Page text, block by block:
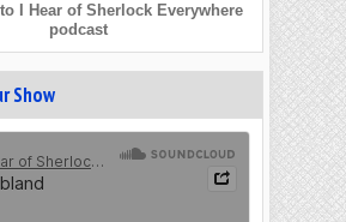
I Hear of Sherlock Everywhere
podcast
Show